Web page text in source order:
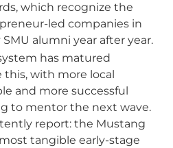
which recognize the
led companies in
alumni year after year.
has matured
with more local
and more successful
to mentor the next wave.
report: the Mustang
tangible early-stage